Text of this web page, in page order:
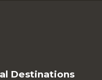
Destinations